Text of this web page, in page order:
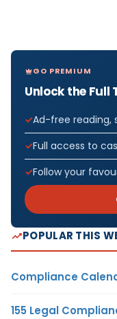
GO PREMIUM
Unlock the Full
Ad-free reading,
Full access to
Follow your
POPULAR THIS
Compliance
155 Legal